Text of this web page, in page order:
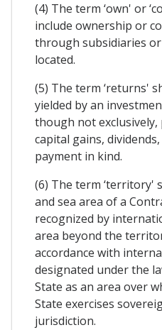
(4) The term ‘own' or
include ownership or
through subsidiaries
located.
(5) The term ‘returns'
yielded by an
though not
capital gains,
payment in kind.
(6) The term ‘territory'
and sea area of a
recognized by
area beyond the
accordance with
designated under the
State as an area over
State exercises
jurisdiction.